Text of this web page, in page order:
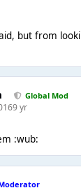
but from
Global Mod
9 yr
:wub: